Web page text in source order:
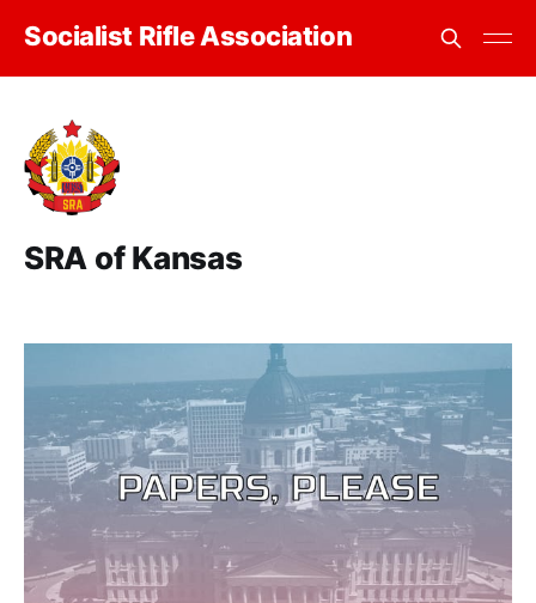
Socialist Rifle Association
SRA of Kansas